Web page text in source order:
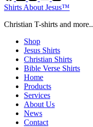
Shirts About Jesus™
Christian T-shirts and more..
Shop
Jesus Shirts
Christian Shirts
Bible Verse Shirts
Home
Products
Services
About Us
News
Contact